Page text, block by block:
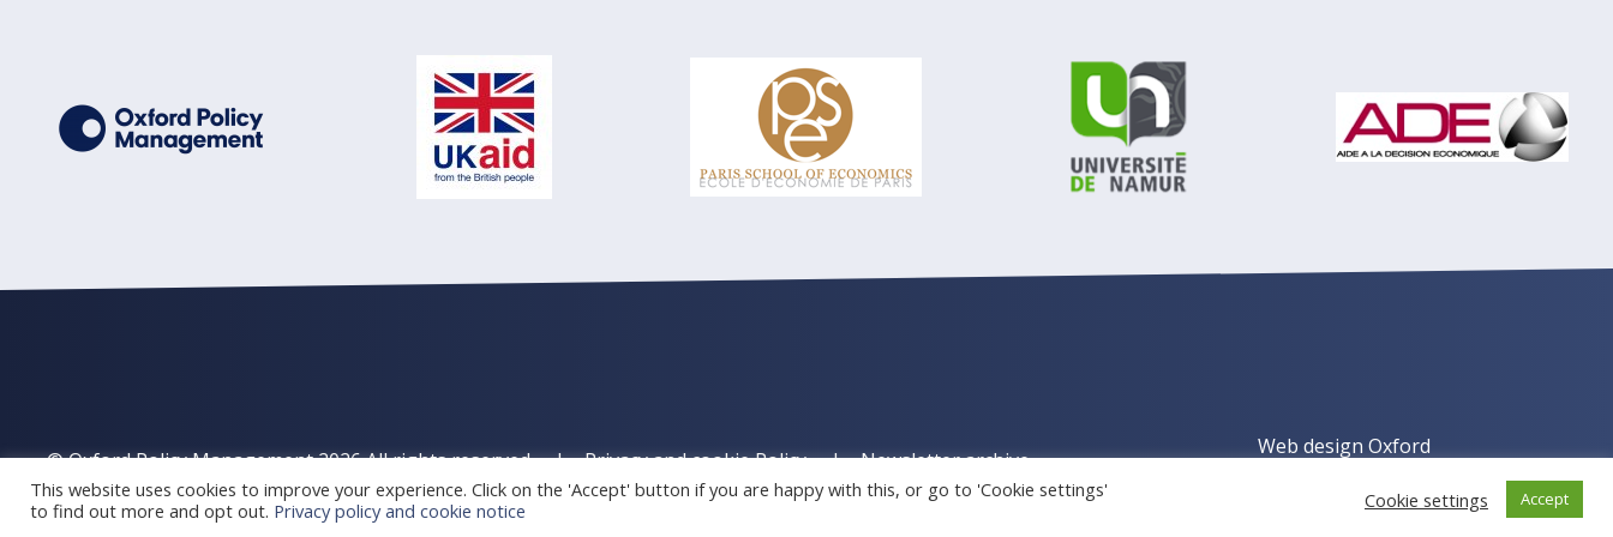
© Oxford Policy Management 2026 All rights reserved Privacy and cookie Policy Newsletter archive
Web design Oxford
This website uses cookies to improve your experience. Click on the 'Accept' button if you are happy with this, or go to 'Cookie settings'
to find out more and opt out. Privacy policy and cookie notice Cookie settings Accept